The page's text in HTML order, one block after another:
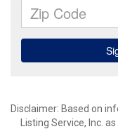
Disclaimer: Based on
Listing Service, Inc.